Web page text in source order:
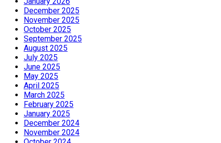
December 2025
November 2025
October 2025
September 2025
August 2025
July 2025
June 2025
May 2025
April 2025
March 2025
February 2025
January 2025
December 2024
November 2024